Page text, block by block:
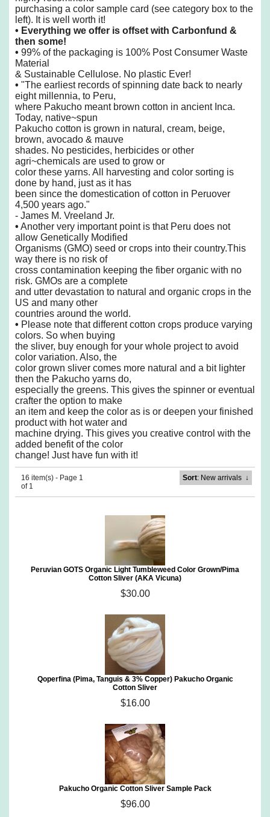
purchasing a color sample card (see category box to the
left). It is well worth it!
• Everything we offer is offset with Carbonfund &
then some!
• 99% of the packaging is 100% Post Consumer Waste
Material
& Sustainable Cellulose. No plastic Ever!
• "The earliest records of spinning date back to nearly
eight millennia, to Peru,
where Pakucho meant brown cotton in ancient Inca.
Today, native~spun
Pakucho cotton is grown in natural, cream, beige,
brown, avocado & mauve
shades. No pesticides, herbicides or other
agri~chemicals are used to grow or
color these yarns. All harvesting and color sorting is
done by hand, just as it has
been since the domestication of cotton in Peruover
4,500 years ago."
- James M. Vreeland Jr.
• Another very important point is that Peru does not
allow Genetically Modified
Organisms (GMO) seed or crops into their country.This
way there is no risk of
cross contamination keeping the fiber organic with no
risk. GMOs are a complete
and utter devastation to natural and organic crops in the
US and many other
countries around the world.
• Please note that different cotton crops produce varying
colors. So when buying
the sliver, buy enough for your whole project to avoid
color variation. Also, the
color grown sliver comes more natural and a bit lighter
then the Pakucho yarns do,
especially the greens. This gives the spinner or eventual
crafter the option to make
an item and keep the color as is or deepen your finished
product with hot water and
machine drying. This gives you creative control with the
added benefit of the color
change! Just have fun with it!
16 item(s) - Page 1
of 1
Sort: New arrivals↓
Peruvian GOTS Organic Light Tumbleweed Color Grown/Pima
Cotton Sliver (AKA Vicuna)
$30.00
Qoperfina (Pima, Tanguis & 3% Copper) Pakucho Organic
Cotton Sliver
$16.00
Pakucho Organic Cotton Sliver Sample Pack
$96.00